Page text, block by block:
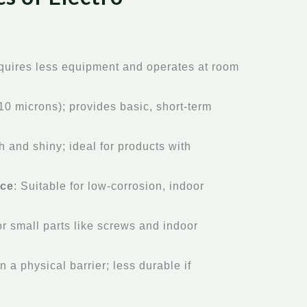
less equipment and operates at room
microns); provides basic, short-term
and shiny; ideal for products with
: Suitable for low-corrosion, indoor
small parts like screws and indoor
a physical barrier; less durable if